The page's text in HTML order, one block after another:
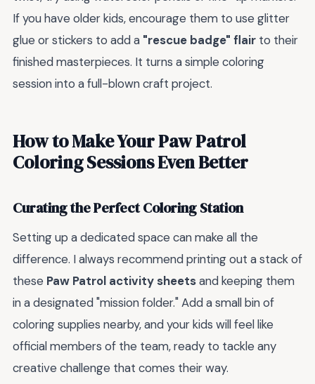
If you have older kids, encourage them to use glitter
glue or stickers to add a "rescue badge" flair to their
finished masterpieces. It turns a simple coloring
session into a full-blown craft project.
How to Make Your Paw Patrol
Coloring Sessions Even Better
Curating the Perfect Coloring Station
Setting up a dedicated space can make all the
difference. I always recommend printing out a stack of
these Paw Patrol activity sheetsand keeping them
in a designated "mission folder." Add a small bin of
coloring supplies nearby, and your kids will feel like
official members of the team, ready to tackle any
creative challenge that comes their way.